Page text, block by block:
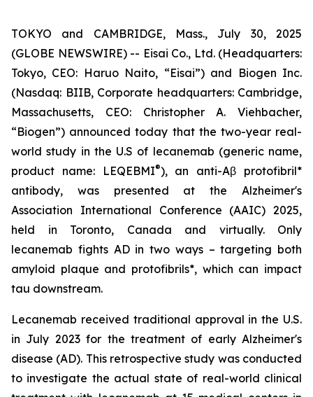
TOKYO and CAMBRIDGE, Mass., July 30, 2025
(GLOBE NEWSWIRE) -- Eisai Co., Ltd. (Headquarters:
Tokyo, CEO: Haruo Naito, “Eisai”) and Biogen Inc.
(Nasdaq: BIIB, Corporate headquarters: Cambridge,
Massachusetts, CEO: Christopher A. Viehbacher,
“Biogen”) announced today that the two-year real-
world study in the U.S of lecanemab (generic name,
product name: LEQEBMI®), an anti-Aβ protofibril*
antibody, was presented at the Alzheimer's
Association International Conference (AAIC) 2025,
held in Toronto, Canada and virtually. Only
lecanemab fights AD in two ways – targeting both
amyloid plaque and protofibrils*, which can impact
tau downstream.
Lecanemab received traditional approval in the U.S.
in July 2023 for the treatment of early Alzheimer's
disease (AD). This retrospective study was conducted
to investigate the actual state of real-world clinical